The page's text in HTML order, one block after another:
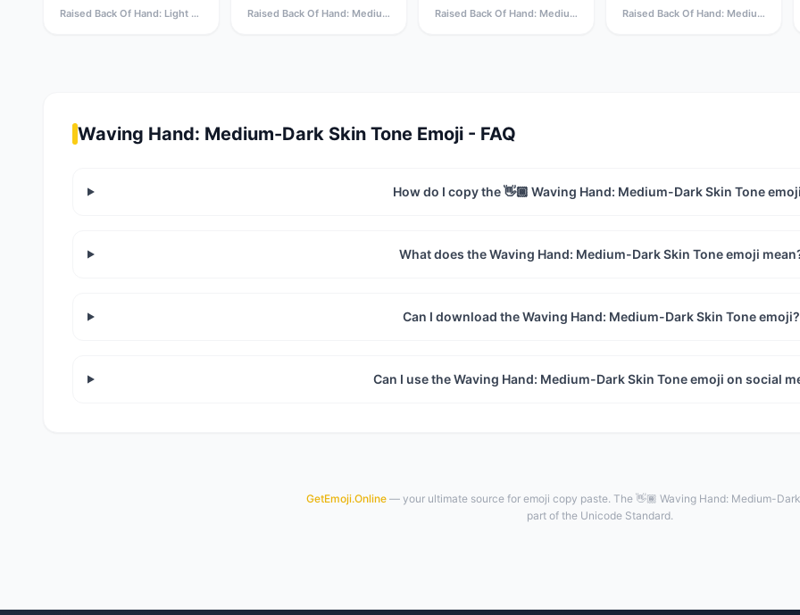
Raised Back Of Hand: Light Skin Tone Raised Back Of Hand: Medium-Light Skin Tone Raised Back Of Hand: Medium Skin Tone Raised Back Of Hand: Medium-Dark Skin Tone
Waving Hand: Medium-Dark Skin Tone Emoji - FAQ
How do I copy the 👋🏾 Waving Hand: Medium-Dark Skin Tone
What does the Waving Hand: Medium-Dark Skin Tone emoji
Can I download the Waving Hand: Medium-Dark Skin Tone emoji?
Can I use the Waving Hand: Medium-Dark Skin Tone emoji on social
GetEmoji.Online — your ultimate source for emoji copy paste. The 👋🏾 Waving Hand: Medium-
part of the Unicode Standard.